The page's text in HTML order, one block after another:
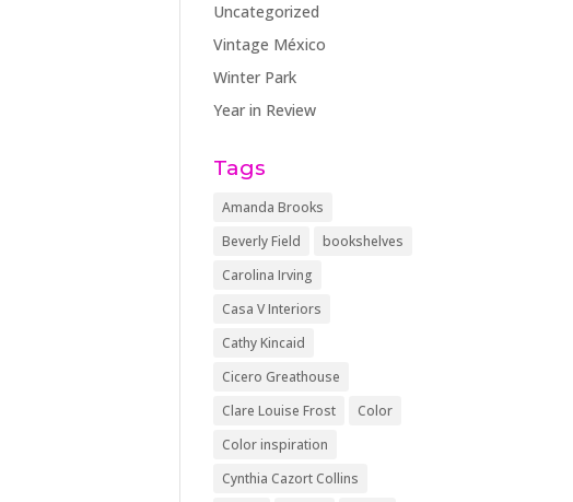
Uncategorized
Vintage México
Winter Park
Year in Review
Tags
Amanda Brooks
Beverly Field
bookshelves
Carolina Irving
Casa V Interiors
Cathy Kincaid
Cicero Greathouse
Clare Louise Frost
Color
Color inspiration
Cynthia Cazort Collins